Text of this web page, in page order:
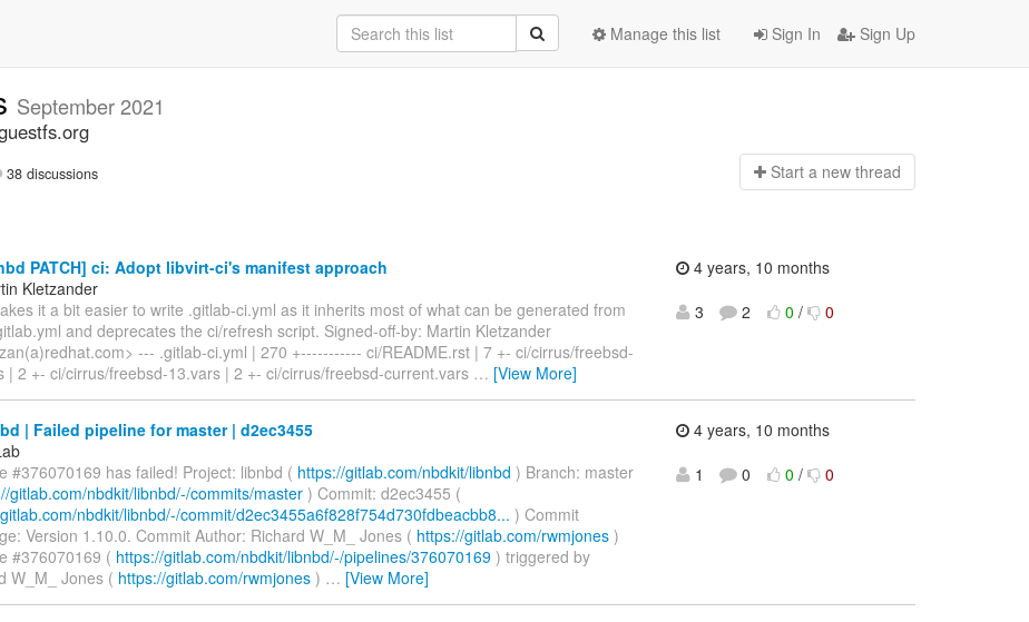
Sign In Sign Up
Manage this list
September 2021
38 discussions Start a new thread
PATCH] ci: Adopt libvirt-ci's manifest approach
Kletzander
it a bit easier to write .gitlab-ci.yml as it inherits most of what can be generated from
and deprecates the ci/refresh script. Signed-off-by: Martin Kletzander
--- .gitlab-ci.yml | 270 +----------- ci/README.rst | 7 +- ci/cirrus/freebsd-
| 2 +- ci/cirrus/freebsd-13.vars | 2 +- ci/cirrus/freebsd-current.vars … [View More]
4 years, 10 months
3
2 0 / 0
| Failed pipeline for master | d2ec3455
#376070169 has failed! Project: libnbd ( https://gitlab.com/nbdkit/libnbd ) Branch: master
gitlab.com/nbdkit/libnbd/-/commits/master ) Commit: d2ec3455 (
nbdkit/libnbd/-/commit/d2ec3455a6f828f754d730fdbeacbb8... ) Commit
Version 1.10.0. Commit Author: Richard W_M_ Jones ( https://gitlab.com/rwmjones )
#376070169 ( https://gitlab.com/nbdkit/libnbd/-/pipelines/376070169 ) triggered by
W_M_ Jones ( https://gitlab.com/rwmjones ) … [View More]
4 years, 10 months
1
0 0 / 0